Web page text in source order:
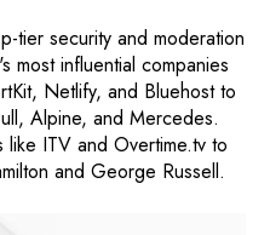
tier security and moderation
most influential companies
Netlify, and Bluehost to
Alpine, and Mercedes.
like ITV and Overtime.tv to
and George Russell.